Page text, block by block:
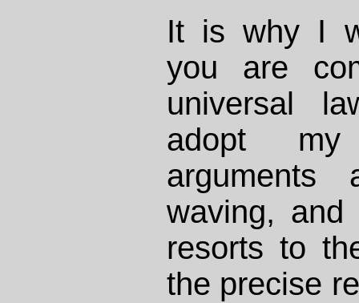
It is why I
you are
universal
adopt
arguments
waving, and
resorts to
the precise